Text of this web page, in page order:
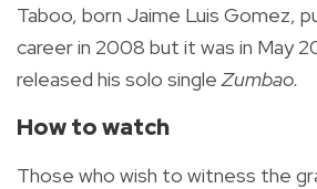
Taboo, born Jaime Luis Gomez,
career in 2008 but it was in May
released his solo singleZumbao.
How to watch
Those who wish to witness the